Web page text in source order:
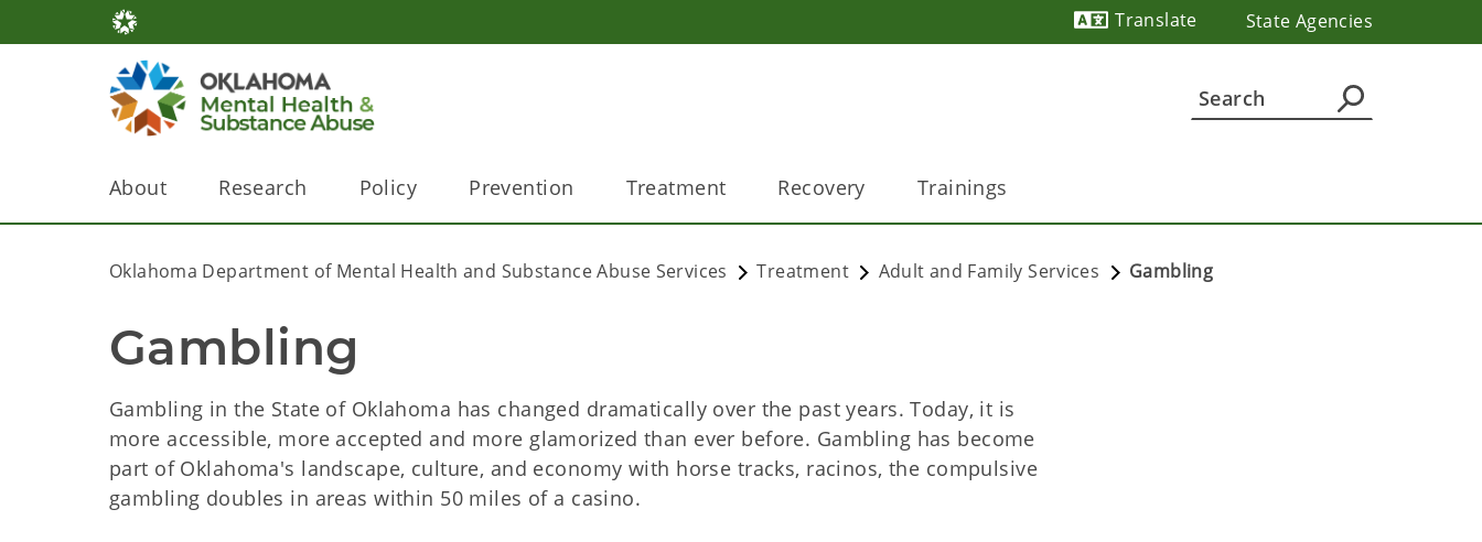
Translate
State Agencies
About Research Policy Prevention Treatment Recovery Trainings
Oklahoma Department of Mental Health and Substance Abuse Services Treatment Adult and Family Services Gambling
Gambling
Gambling in the State of Oklahoma has changed dramatically over the past years. Today, it is
more accessible, more accepted and more glamorized than ever before. Gambling has become
part of Oklahoma's landscape, culture, and economy with horse tracks, racinos, the compulsive
gambling doubles in areas within 50 miles of a casino.